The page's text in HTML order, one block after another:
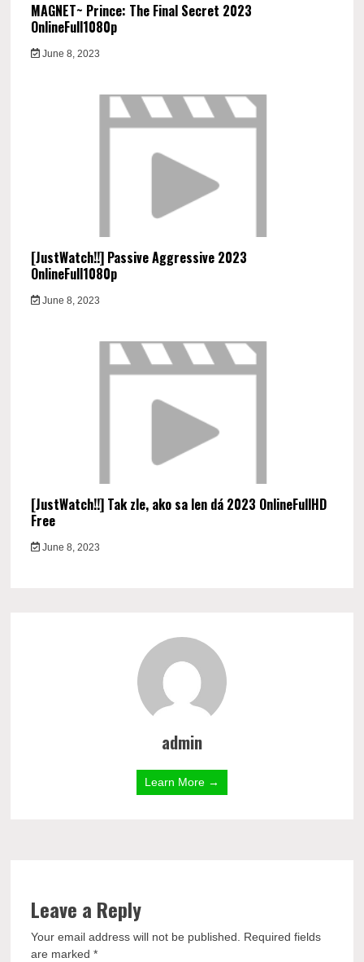
MAGNET~ Prince: The Final Secret 2023
OnlineFull1080p
June 8, 2023
[JustWatch!!] Passive Aggressive 2023
OnlineFull1080p
June 8, 2023
[JustWatch!!] Tak zle, ako sa len dá 2023 OnlineFullHD
Free
June 8, 2023
admin
Learn More →
Leave a Reply
Your email address will not be published.
Required fields
are marked*